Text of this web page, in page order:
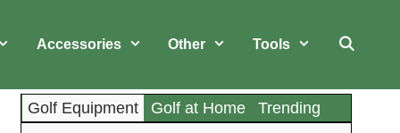
Accessories Other Tools
Golf Equipment Golf at Home Trending